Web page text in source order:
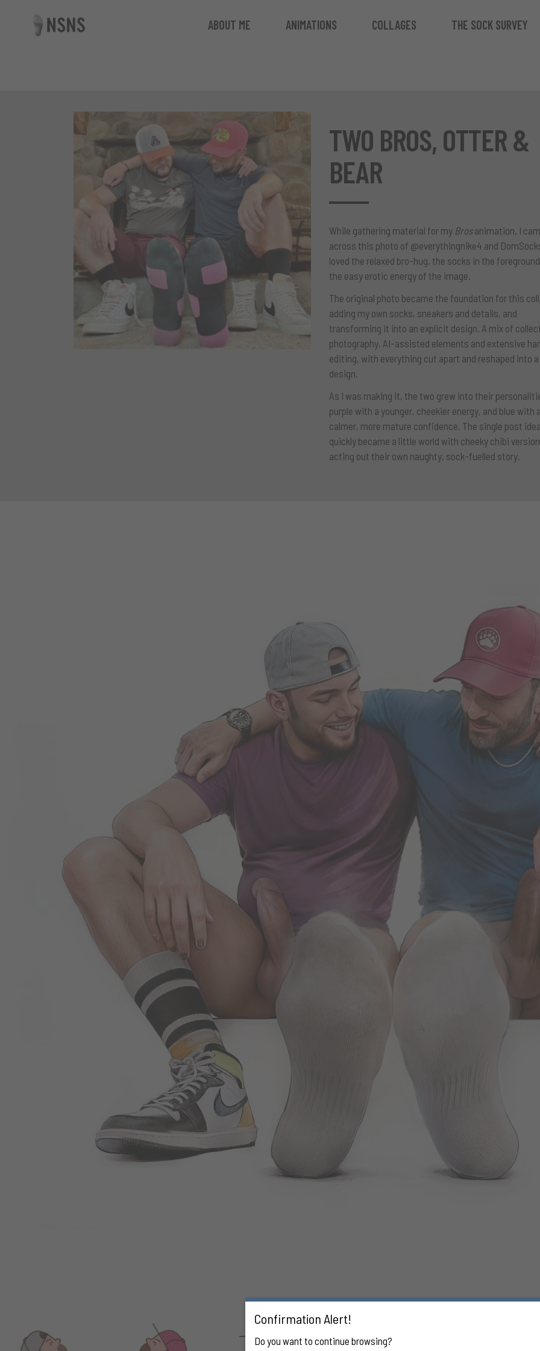
ABOUT ME ANIMATIONS COLLAGES THE SOCK SURVEY
TWO BROS, OTTER &
BEAR
While gathering material for my Brosanimation, I
across this photo of @everythingnike4 and
loved the relaxed bro-hug, the socks in the
the easy erotic energy of the image.
The original photo became the foundation for this
adding my own socks, sneakers and details, and
transforming it into an explicit design. A mix of
photography, AI-assisted elements and extensive
editing, with everything cut apart and reshaped into a
design.
As I was making it, the two grew into their
purple with a younger, cheekier energy, and blue with a
calmer, more mature confidence. The single post idea
quickly became a little world with cheeky chibi
acting out their own naughty, sock-fuelled story.
Confirmation Alert!
Do you want to continue browsing?